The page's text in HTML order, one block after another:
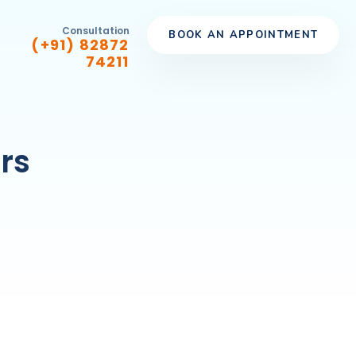
Consultation
(+91) 82872
74211
BOOK AN APPOINTMENT